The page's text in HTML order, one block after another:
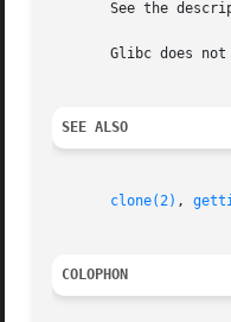
See the
Glibc does
SEE ALSO
clone(2) ,
COLOPHON